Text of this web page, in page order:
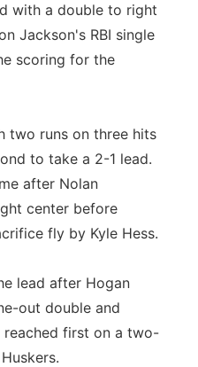
with a double to right
Jackson's RBI single
scoring for the
two runs on three hits
to take a 2-1 lead.
after Nolan
center before
fly by Kyle Hess.
lead after Hogan
out double and
reached first on a two-